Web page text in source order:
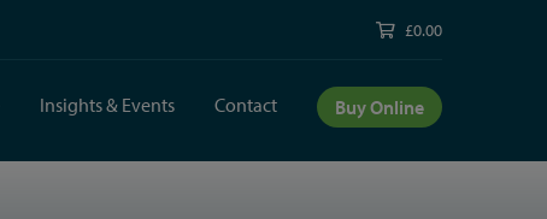
£0.00
Insights & Events Contact Buy Online